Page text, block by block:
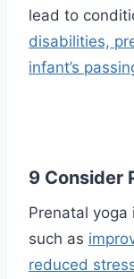
lead to
disabilities,
infant’s
9 Consider
Prenatal
such as
reduced